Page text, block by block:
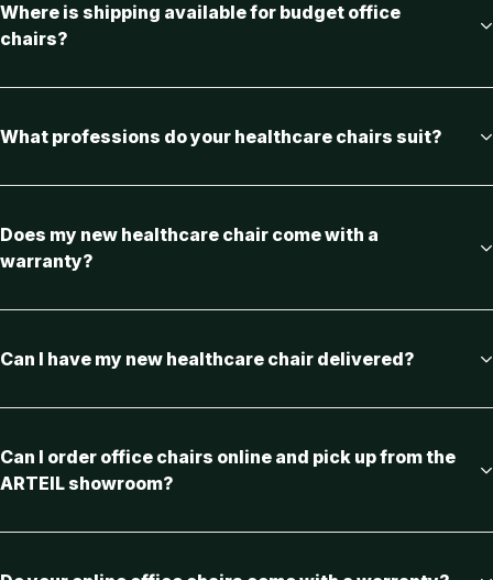
Where is shipping available for budget office
chairs?
What professions do your healthcare chairs suit?
Does my new healthcare chair come with a
warranty?
Can I have my new healthcare chair delivered?
Can I order office chairs online and pick up from the
ARTEIL showroom?